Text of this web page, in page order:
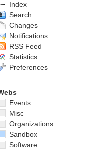
Index
Search
Changes
Notifications
RSS Feed
Statistics
Preferences
Events
Misc
Organizations
Sandbox
Software